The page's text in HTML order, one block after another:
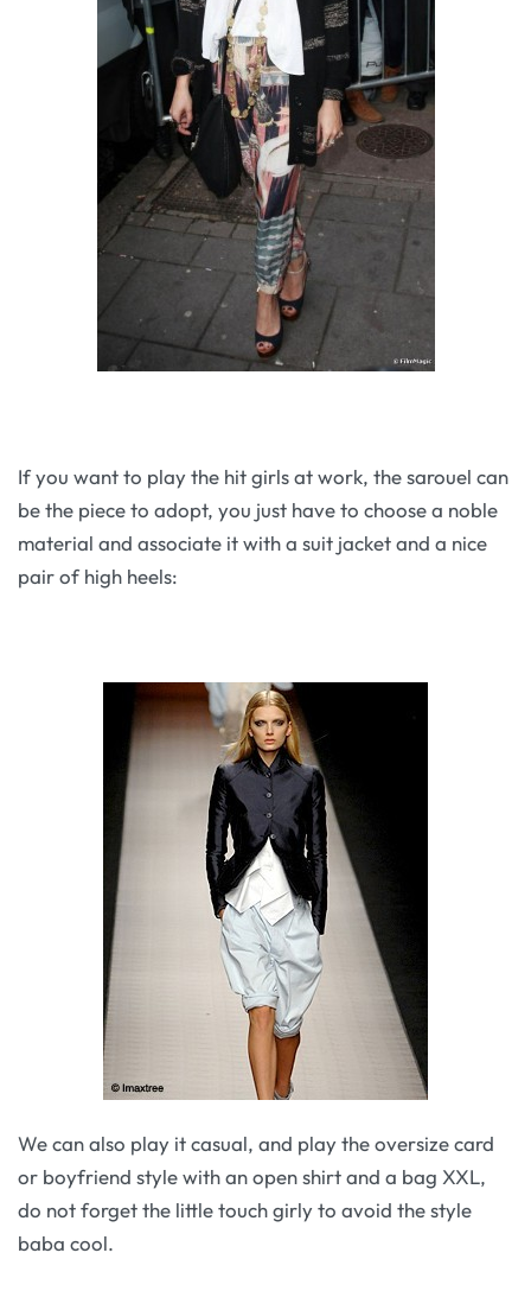
If you want to play the hit girls at work, the sarouel can
be the piece to adopt, you just have to choose a noble
material and associate it with a suit jacket and a nice
pair of high heels:
We can also play it casual, and play the oversize card
or boyfriend style with an open shirt and a bag XXL,
do not forget the little touch girly to avoid the style
baba cool.